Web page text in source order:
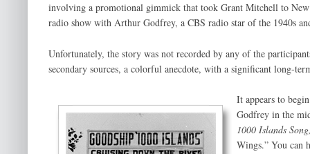
involving a promotional gimmick that took Grant Mitchell to
radio show with Arthur Godfrey, a CBS radio star of the 1940s
Unfortunately, the story was not recorded by any of the
secondary sources, a colorful anecdote, with a significant long-
It appears to
Godfrey in the
1000 Islands
Wings.” You can